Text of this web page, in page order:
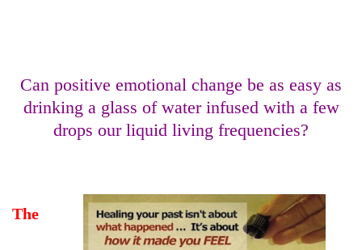
Can positive emotional change be as easy as
drinking a glass of water infused with a few
drops our liquid living frequencies?
The